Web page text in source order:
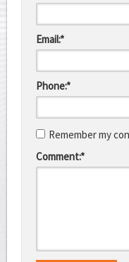
Email:*
Phone:*
Remember my
Comment:*